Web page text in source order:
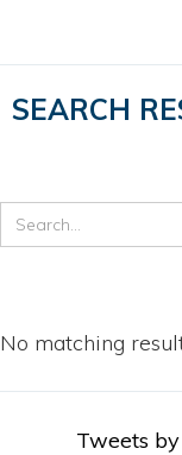
SEARCH
No matching
Tweets